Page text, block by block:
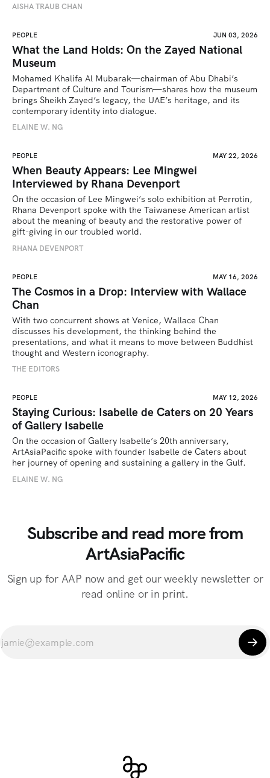
AISHA TRAUB CHAN
PEOPLE JUN 03, 2026
What the Land Holds: On the Zayed National
Museum
Mohamed Khalifa Al Mubarak—chairman of Abu Dhabi’s
Department of Culture and Tourism—shares how the museum
brings Sheikh Zayed’s legacy, the UAE’s heritage, and its
contemporary identity into dialogue.
ELAINE W. NG
PEOPLE MAY 22, 2026
When Beauty Appears: Lee Mingwei
Interviewed by Rhana Devenport
On the occasion of Lee Mingwei’s solo exhibition at Perrotin,
Rhana Devenport spoke with the Taiwanese American artist
about the meaning of beauty and the restorative power of
gift-giving in our troubled world.
RHANA DEVENPORT
PEOPLE MAY 16, 2026
The Cosmos in a Drop: Interview with Wallace
Chan
With two concurrent shows at Venice, Wallace Chan
discusses his development, the thinking behind the
presentations, and what it means to move between Buddhist
thought and Western iconography.
THE EDITORS
PEOPLE MAY 12, 2026
Staying Curious: Isabelle de Caters on 20 Years
of Gallery Isabelle
On the occasion of Gallery Isabelle’s 20th anniversary,
ArtAsiaPacific spoke with founder Isabelle de Caters about
her journey of opening and sustaining a gallery in the Gulf.
ELAINE W. NG
Subscribe and read more from
ArtAsiaPacific
Sign up for AAP now and get our weekly newsletter or
read online or in print.